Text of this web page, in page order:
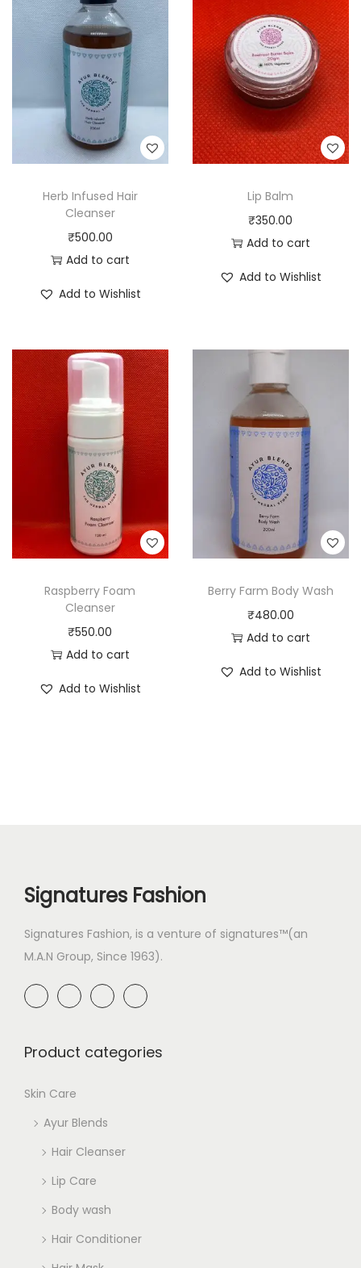
Herb Infused Hair
Cleanser
₹500.00
Add to cart
Add to Wishlist
Lip Balm
₹350.00
Add to cart
Add to Wishlist
Raspberry Foam
Cleanser
₹550.00
Add to cart
Add to Wishlist
Berry Farm Body Wash
₹480.00
Add to cart
Add to Wishlist
Signatures Fashion
Signatures Fashion, is a venture of signatures™(an
M.A.N Group, Since 1963).
Product categories
Skin Care
Ayur Blends
Hair Cleanser
Lip Care
Body wash
Hair Conditioner